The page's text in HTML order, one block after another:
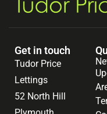
Get in touch
Tudor Price
Lettings
52 North Hill